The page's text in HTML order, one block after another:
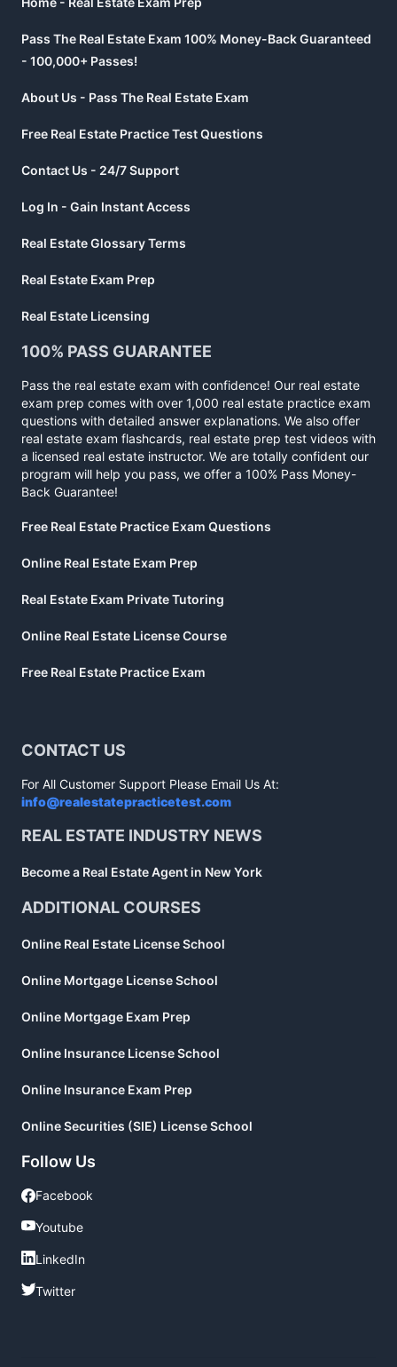
Pass The Real Estate Exam 100% Money-Back Guaranteed
- 100,000+ Passes!
About Us - Pass The Real Estate Exam
Free Real Estate Practice Test Questions
Contact Us - 24/7 Support
Log In - Gain Instant Access
Real Estate Glossary Terms
Real Estate Exam Prep
Real Estate Licensing
100% PASS GUARANTEE
Pass the real estate exam with confidence! Our real estate
exam prep comes with over 1,000 real estate practice exam
questions with detailed answer explanations. We also offer
real estate exam flashcards, real estate prep test videos with
a licensed real estate instructor. We are totally confident our
program will help you pass, we offer a 100% Pass Money-
Back Guarantee!
Free Real Estate Practice Exam Questions
Online Real Estate Exam Prep
Real Estate Exam Private Tutoring
Online Real Estate License Course
Free Real Estate Practice Exam
CONTACT US
For All Customer Support Please Email Us At:
info@realestatepracticetest.com
REAL ESTATE INDUSTRY NEWS
Become a Real Estate Agent in New York
ADDITIONAL COURSES
Online Real Estate License School
Online Mortgage License School
Online Mortgage Exam Prep
Online Insurance License School
Online Insurance Exam Prep
Online Securities (SIE) License School
Follow Us
Facebook
Facebook
Youtube
Youtube
LinkedIn
LinkedIn
Twitter
Twitter